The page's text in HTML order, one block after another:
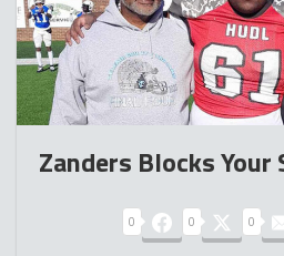
Zanders Blocks Your
0 0 0